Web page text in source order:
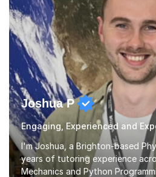
(Pearson) for GCSE and A-Level
Joshua P
I'm Joshua, a Brighton-based
years of tutoring experience
Mechanics and Python